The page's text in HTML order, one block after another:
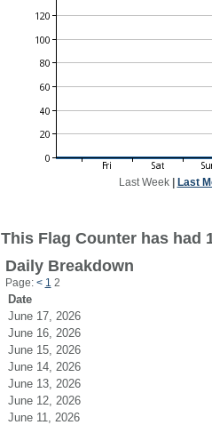
Last Week| Last
This Flag Counter has had
Daily Breakdown
Page: < 1 2
Date
June 17, 2026
June 16, 2026
June 15, 2026
June 14, 2026
June 13, 2026
June 12, 2026
June 11, 2026